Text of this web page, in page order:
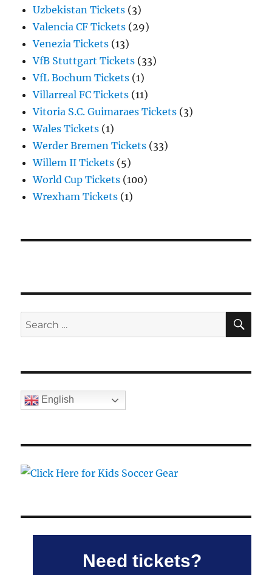
Uzbekistan Tickets (3)
Valencia CF Tickets (29)
Venezia Tickets (13)
VfB Stuttgart Tickets (33)
VfL Bochum Tickets (1)
Villarreal FC Tickets (11)
Vitoria S.C. Guimaraes Tickets (3)
Wales Tickets (1)
Werder Bremen Tickets (33)
Willem II Tickets (5)
World Cup Tickets (100)
Wrexham Tickets (1)
Search
for:
English
Need tickets?